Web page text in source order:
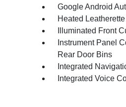
Google Android
Heated
Illuminated Front
Instrument Panel
Rear Door Bins
Integrated
Integrated Voice